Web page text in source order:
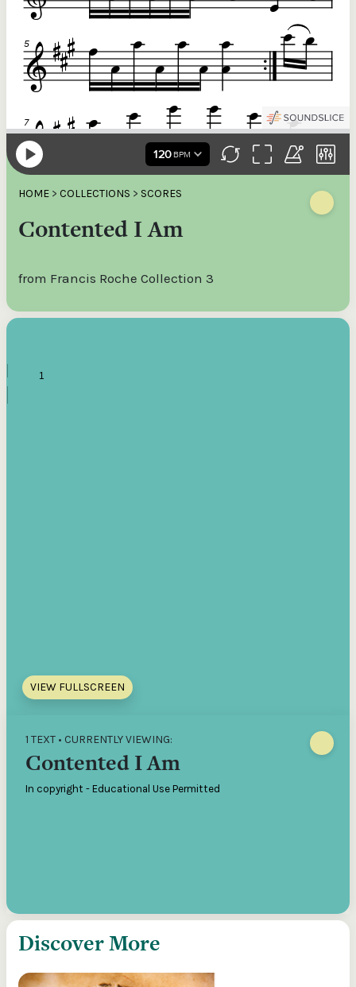
HOME > COLLECTIONS > SCORES
Contented I Am
from Francis Roche Collection 3
VIEW FULLSCREEN
1 TEXT • CURRENTLY VIEWING:
Contented I Am
In copyright - Educational Use Permitted
Discover More